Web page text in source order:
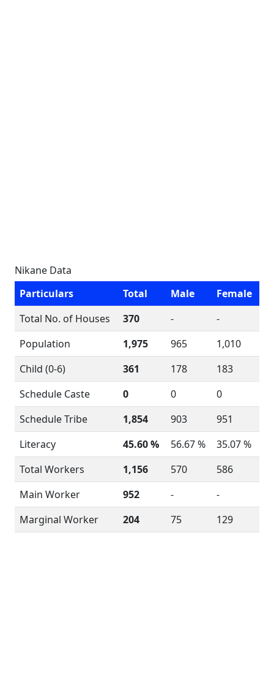
Nikane Data
Particulars
Total Male
Female
Total No. of Houses
370 -
-
Population
1,975 965
1,010
Child (0-6)
361 178
183
Schedule Caste
0 0
0
Schedule Tribe
1,854 903
951
Literacy
45.60 % 56.67 %
35.07 %
Total Workers
1,156 570
586
Main Worker
952 -
-
Marginal Worker
204 75 129